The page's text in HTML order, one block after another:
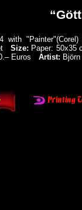
with
Size: Paper: 50x35
Euros Artist: